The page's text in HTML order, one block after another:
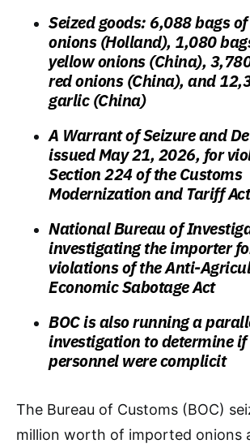
Seized goods: 6,088 bags
onions (Holland), 1,080
yellow onions (China),
red onions (China), and
garlic (China)
A Warrant of Seizure and
issued May 21, 2026, for
Section 224 of the Customs
Modernization and Tariff Act
National Bureau of
investigating the importer
violations of the Anti-
Economic Sabotage Act
BOC is also running a
investigation to determine
personnel were complicit
The Bureau of Customs (BOC)
million worth of imported onions